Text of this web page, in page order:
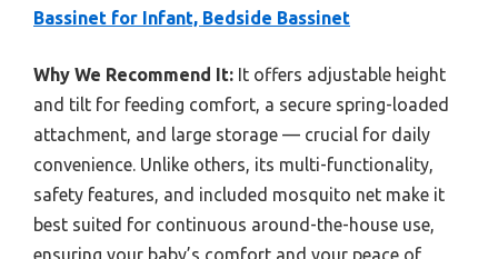
Bassinet for Infant, Bedside Bassinet
Why We Recommend It: It offers adjustable height
and tilt for feeding comfort, a secure spring-loaded
attachment, and large storage — crucial for daily
convenience. Unlike others, its multi-functionality,
safety features, and included mosquito net make it
best suited for continuous around-the-house use,
ensuring your baby’s comfort and your peace of